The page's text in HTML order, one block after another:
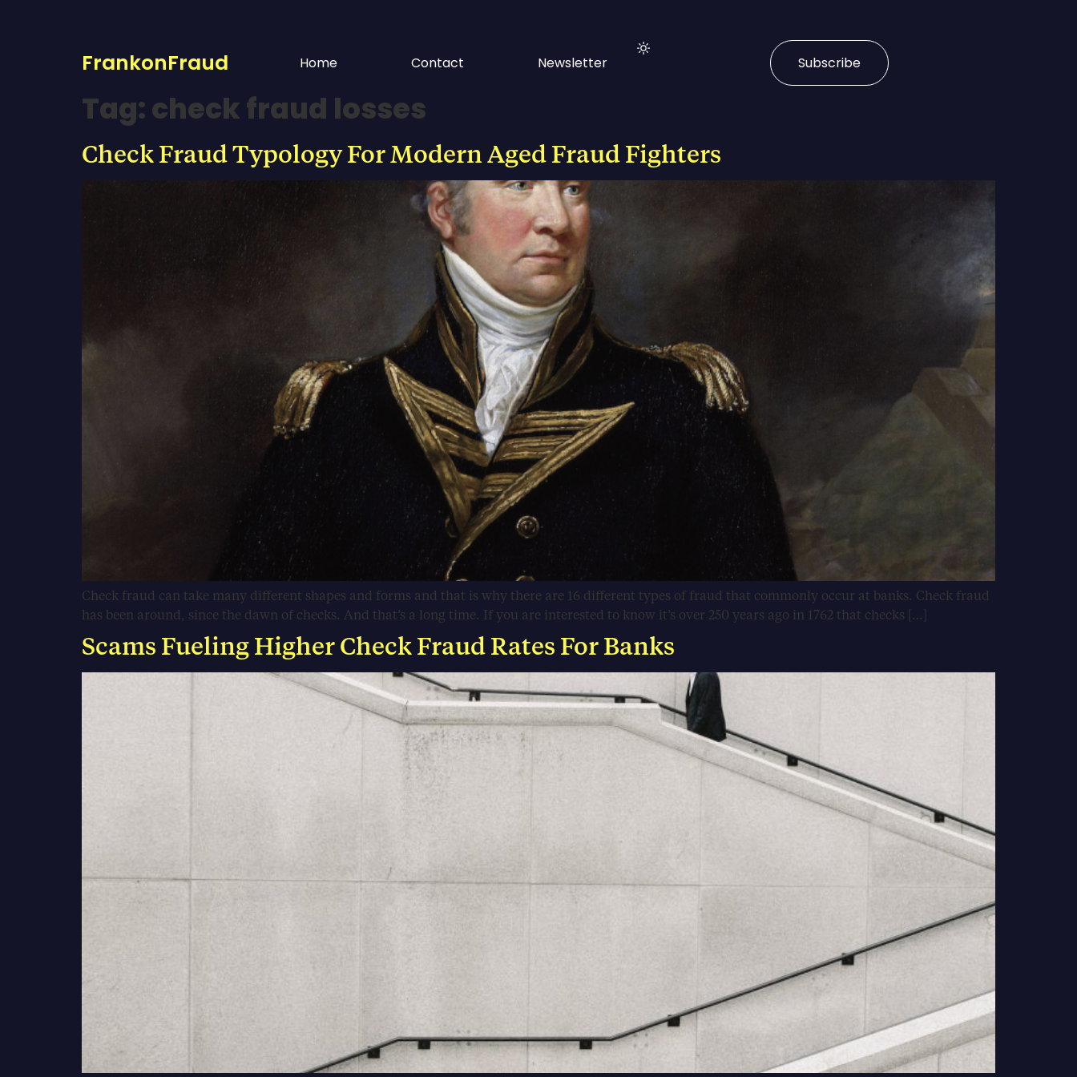
FrankonFraud Home Contact Newsletter Subscribe
Tag:check fraud losses
Check Fraud Typology For Modern Aged Fraud Fighters
Check fraud can take many different shapes and forms and that is why there are 16 different types of fraud that commonly occur at banks. Check fraud
has been around, since the dawn of checks. And that’s a long time. If you are interested to know it’s over 250 years ago in 1762 that checks […]
Scams Fueling Higher Check Fraud Rates For Banks